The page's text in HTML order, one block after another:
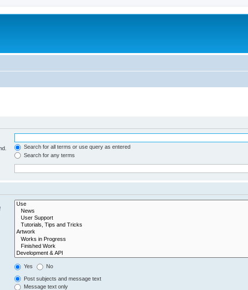
Search for all terms or use query as entered
Search for any terms
Yes No
Post subjects and message text
Message text only